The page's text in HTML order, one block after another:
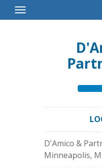
Toggle
Navigation
D'Amico &
Minneapolis,